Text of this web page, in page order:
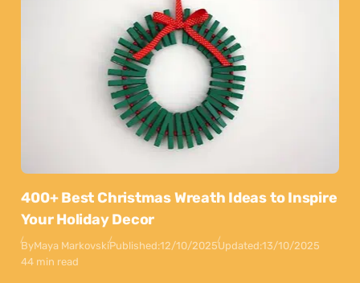
400+ Best Christmas Wreath Ideas to Inspire
Your Holiday Decor
ByMaya MarkovskiPublished:12/10/2025Updated:13/10/2025
44 min read